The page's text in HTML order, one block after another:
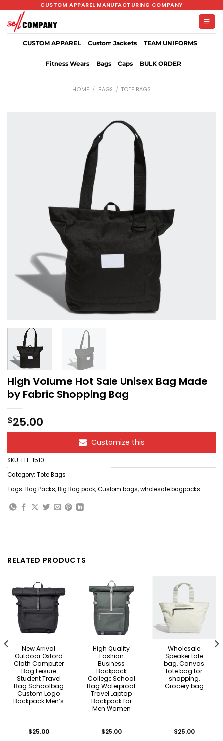
content
CUSTOM APPAREL MANUFACTURING COMPANY
CUSTOM APPAREL Custom Jackets TEAM UNIFORMS
Fitness Wears Bags Caps BULK ORDER
HOME / BAGS / TOTE BAGS
High Volume Hot Sale Unisex Bag Made
by Fabric Shopping Bag
$25.00
Customize this
SKU: ELL-1510
Category: Tote Bags
Tags: Bag Packs,Big Bag pack,Custom bags,wholesale bagpacks
RELATED PRODUCTS
New Arrival
Outdoor Oxford
Cloth Computer
Bag Leisure
Student Travel
Bag Schoolbag
Custom Logo
Backpack Men’s
$25.00
High Quality
Fashion
Business
Backpack
College School
Bag Waterproof
Travel Laptop
Backpack for
Men Women
$25.00
Wholesale
Speaker tote
bag, Canvas
tote bag for
shopping,
Grocery bag
$25.00